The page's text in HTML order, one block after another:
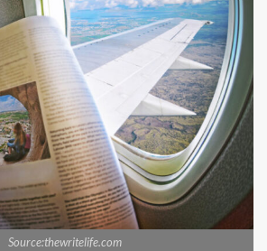
Source:thewritelife.com